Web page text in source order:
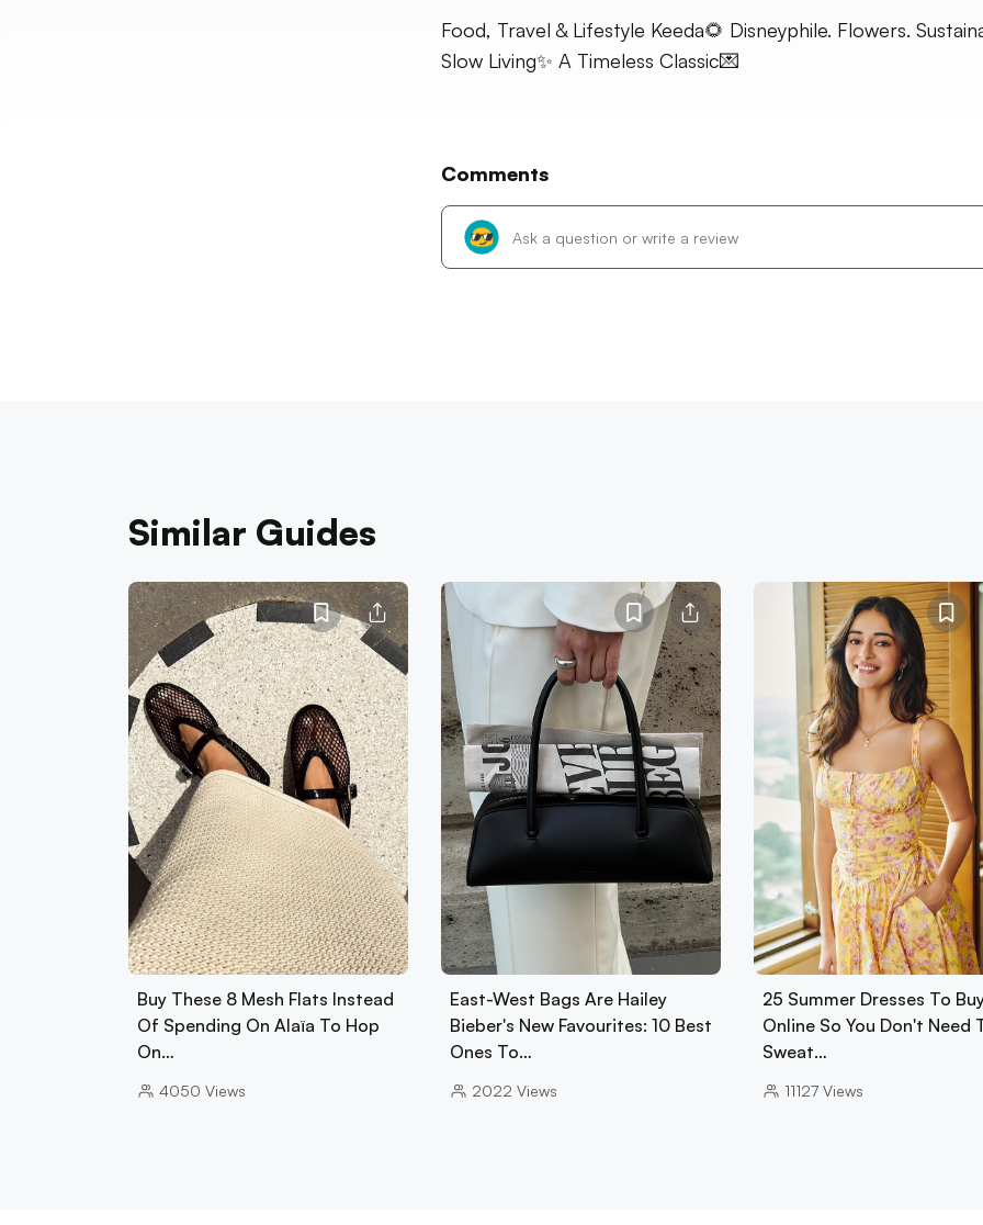
Food, Travel & Lifestyle Keeda🌻 Disneyphile. Flowers.
Slow Living✨ A Timeless Classic💌
Comments
Similar Guides
Buy These 8 Mesh Flats Instead
Of Spending On Alaïa To Hop
On…
4050 Views
East-West Bags Are Hailey
Bieber's New Favourites: 10 Best
Ones To…
2022 Views
25 Summer Dresses To
Online So You Don't Need
Sweat…
11127 Views